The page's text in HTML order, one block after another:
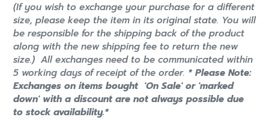
(If you wish to exchange your purchase for a different
size, please keep the item in its original state. You will
be responsible for the shipping back of the product
along with the new shipping fee to return the new
size.) All exchanges need to be communicated within
5 working days of receipt of the order. * Please Note:
Exchanges on items bought 'On Sale' or 'marked
down' with a discount are not always possible due
to stock availability.*